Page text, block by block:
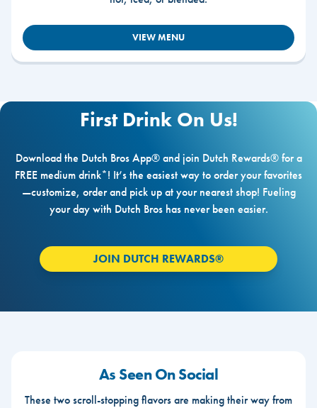
VIEW MENU
First Drink On Us!
Download the Dutch Bros App® and join Dutch Rewards® for a
FREE medium drink*! It’s the easiest way to order your favorites
—customize, order and pick up at your nearest shop! Fueling
your day with Dutch Bros has never been easier.
JOIN DUTCH REWARDS®
As Seen On Social
These two scroll-stopping flavors are making their way from